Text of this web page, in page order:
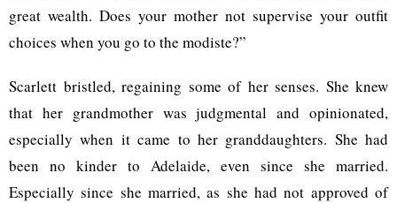
great wealth. Does your mother not supervise your outfit
choices when you go to the modiste?”
Scarlett bristled, regaining some of her senses. She knew
that her grandmother was judgmental and opinionated,
especially when it came to her granddaughters. She had
been no kinder to Adelaide, even since she married.
Especially since she married, as she had not approved of